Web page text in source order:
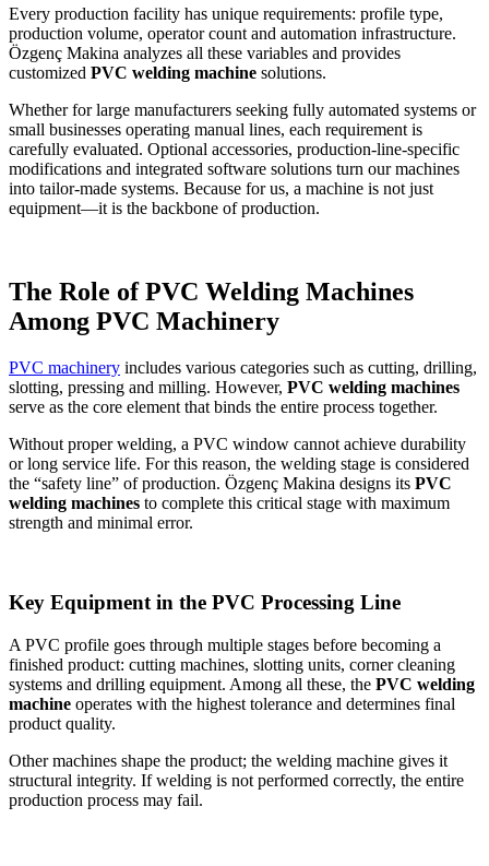
Every production facility has unique requirements: profile type,
production volume, operator count and automation infrastructure.
Özgenç Makina analyzes all these variables and provides
customized PVC welding machine solutions.
Whether for large manufacturers seeking fully automated systems or
small businesses operating manual lines, each requirement is
carefully evaluated. Optional accessories, production-line-specific
modifications and integrated software solutions turn our machines
into tailor-made systems. Because for us, a machine is not just
equipment—it is the backbone of production.
The Role of PVC Welding Machines
Among PVC Machinery
PVC machinery includes various categories such as cutting, drilling,
slotting, pressing and milling. However, PVC welding machines
serve as the core element that binds the entire process together.
Without proper welding, a PVC window cannot achieve durability
or long service life. For this reason, the welding stage is considered
the “safety line” of production. Özgenç Makina designs its PVC
welding machines to complete this critical stage with maximum
strength and minimal error.
Key Equipment in the PVC Processing Line
A PVC profile goes through multiple stages before becoming a
finished product: cutting machines, slotting units, corner cleaning
systems and drilling equipment. Among all these, the PVC welding
machine operates with the highest tolerance and determines final
product quality.
Other machines shape the product; the welding machine gives it
structural integrity. If welding is not performed correctly, the entire
production process may fail.